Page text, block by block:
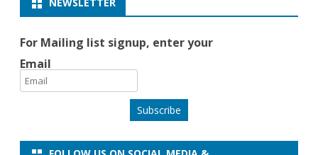
For Mailing list signup, enter your
Email
Subscribe